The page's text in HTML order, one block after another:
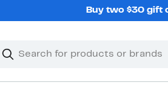
Buy two $30 gift
Search
Clear
Clear